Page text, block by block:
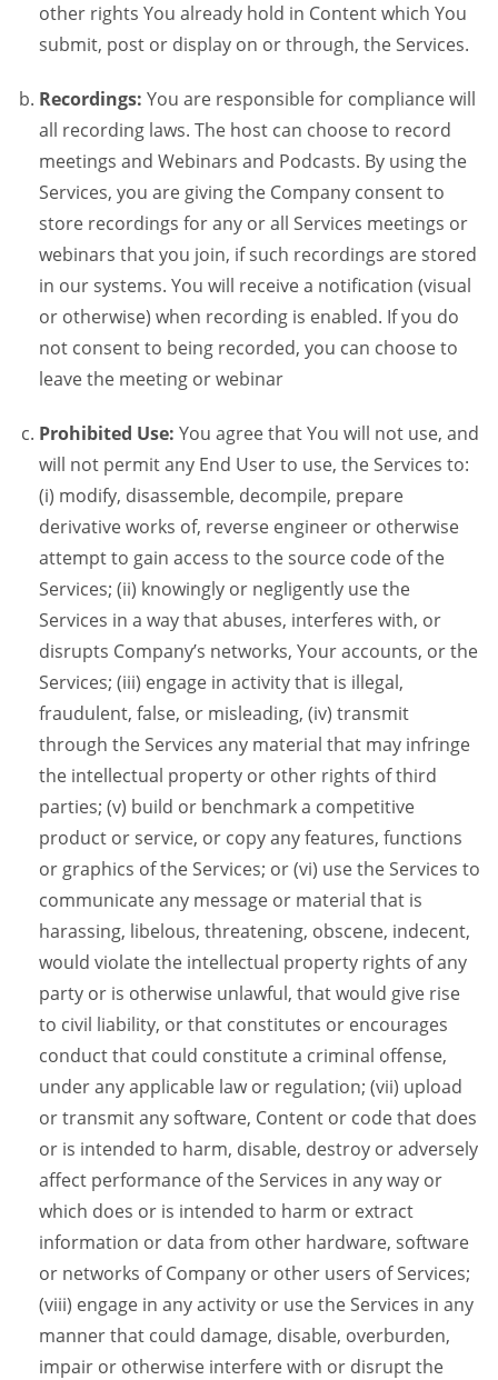
other rights You already hold in Content which You
submit, post or display on or through, the Services.
Recordings: You are responsible for compliance will
all recording laws. The host can choose to record
meetings and Webinars and Podcasts. By using the
Services, you are giving the Company consent to
store recordings for any or all Services meetings or
webinars that you join, if such recordings are stored
in our systems. You will receive a notification (visual
or otherwise) when recording is enabled. If you do
not consent to being recorded, you can choose to
leave the meeting or webinar
Prohibited Use: You agree that You will not use, and
will not permit any End User to use, the Services to:
(i) modify, disassemble, decompile, prepare
derivative works of, reverse engineer or otherwise
attempt to gain access to the source code of the
Services; (ii) knowingly or negligently use the
Services in a way that abuses, interferes with, or
disrupts Company’s networks, Your accounts, or the
Services; (iii) engage in activity that is illegal,
fraudulent, false, or misleading, (iv) transmit
through the Services any material that may infringe
the intellectual property or other rights of third
parties; (v) build or benchmark a competitive
product or service, or copy any features, functions
or graphics of the Services; or (vi) use the Services to
communicate any message or material that is
harassing, libelous, threatening, obscene, indecent,
would violate the intellectual property rights of any
party or is otherwise unlawful, that would give rise
to civil liability, or that constitutes or encourages
conduct that could constitute a criminal offense,
under any applicable law or regulation; (vii) upload
or transmit any software, Content or code that does
or is intended to harm, disable, destroy or adversely
affect performance of the Services in any way or
which does or is intended to harm or extract
information or data from other hardware, software
or networks of Company or other users of Services;
(viii) engage in any activity or use the Services in any
manner that could damage, disable, overburden,
impair or otherwise interfere with or disrupt the